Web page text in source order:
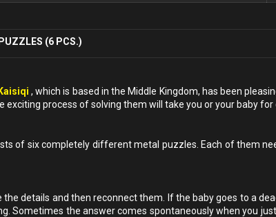
(6 PCS.)
Kaisiqi , which is based in the Middle Kingdom, has been
process of solving them will take you or your baby
of six completely different metal puzzles. Each of them
details and then reconnect them. If the baby goes to a
Sometimes the answer comes spontaneously when you